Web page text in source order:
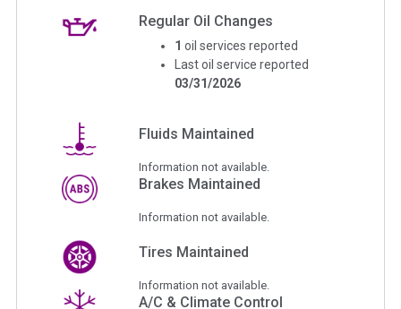
Regular Oil Changes
1 oil services reported
Last oil service reported
03/31/2026
Fluids Maintained
Information not available.
Brakes Maintained
Information not available.
Tires Maintained
Information not available.
A/C & Climate Control